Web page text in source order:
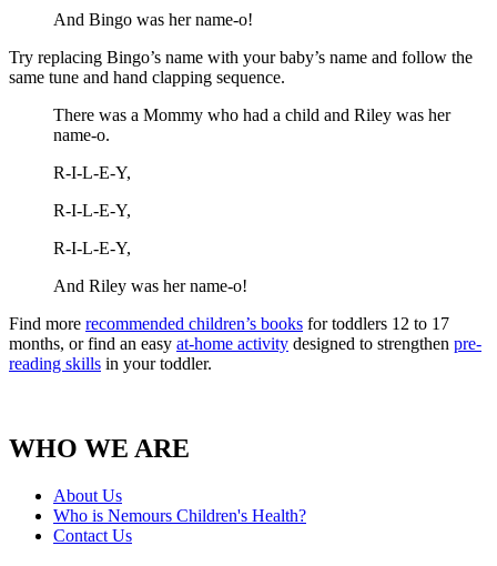
And Bingo was her name-o!
Try replacing Bingo’s name with your baby’s name and follow the
same tune and hand clapping sequence.
There was a Mommy who had a child and Riley was her
name-o.
R-I-L-E-Y,
R-I-L-E-Y,
R-I-L-E-Y,
And Riley was her name-o!
Find more recommended children’s books for toddlers 12 to 17
months, or find an easy at-home activity designed to strengthen pre-
reading skills in your toddler.
WHO WE ARE
About Us
Who is Nemours Children's Health?
Contact Us